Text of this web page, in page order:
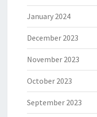
January 2024
December 2023
November 2023
October 2023
September 2023